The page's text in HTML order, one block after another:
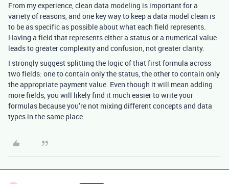
From my experience, clean data modeling is important for a
variety of reasons, and one key way to keep a data model clean is
to be as specific as possible about what each field represents.
Having a field that represents either a status or a numerical value
leads to greater complexity and confusion, not greater clarity.
I strongly suggest splitting the logic of that first formula across
two fields: one to contain only the status, the other to contain only
the appropriate payment value. Even though it will mean adding
more fields, you will likely find it much easier to write your
formulas because you’re not mixing different concepts and data
types in the same place.